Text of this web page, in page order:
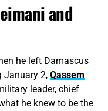
and
he left Damascus
January 2, Qassem
leader, chief
he knew to be the